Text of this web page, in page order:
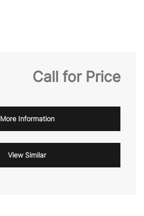
Call for Price
More Information
View Similar